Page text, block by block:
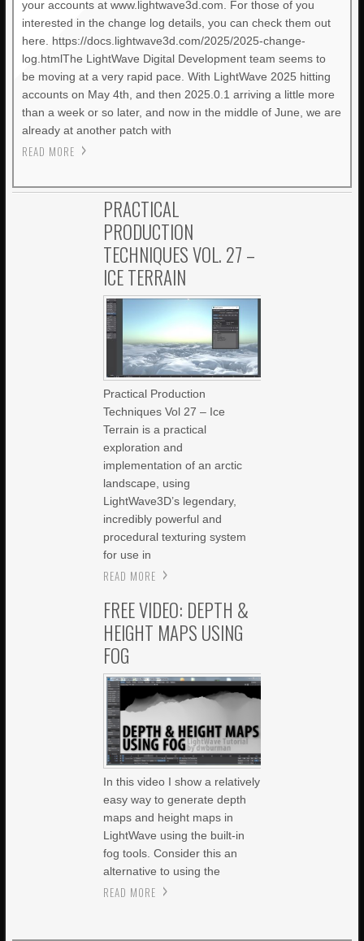
your accounts at www.lightwave3d.com. For those of you
interested in the change log details, you can check them out
here. https://docs.lightwave3d.com/2025/2025-change-
log.htmlThe LightWave Digital Development team seems to
be moving at a very rapid pace. With LightWave 2025 hitting
accounts on May 4th, and then 2025.0.1 arriving a little more
than a week or so later, and now in the middle of June, we are
already at another patch with
READ MORE
PRACTICAL
PRODUCTION
TECHNIQUES VOL. 27 –
ICE TERRAIN
Practical Production
Techniques Vol 27 – Ice
Terrain is a practical
exploration and
implementation of an arctic
landscape, using
LightWave3D’s legendary,
incredibly powerful and
procedural texturing system
for use in
READ MORE
FREE VIDEO: DEPTH &
HEIGHT MAPS USING
FOG
In this video I show a relatively
easy way to generate depth
maps and height maps in
LightWave using the built-in
fog tools. Consider this an
alternative to using the
READ MORE